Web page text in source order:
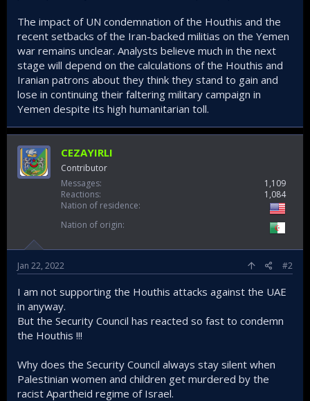
The impact of UN condemnation of the Houthis and the
recent setbacks of the Iran-backed militias on the Yemen
war remains unclear. Analysts believe much in the next
stage will depend on the calculations of the Houthis and
Iranian patrons about they think they stand to gain and
lose in continuing their faltering military campaign in
Yemen despite its high humanitarian toll.
CEZAYIRLI
Contributor
Messages
1,109
Reactions
1,084
Nation of residence
Nation of origin
Jan 22, 2022 #2
I am not supporting the Houthis attacks against the UAE
in anyway.
But the Security Council has reacted so fast to condemn
the Houthis !!!
Why does the Security Council always stay silent when
Palestinian women and children get murdered by the
racist Apartheid regime of Israel.